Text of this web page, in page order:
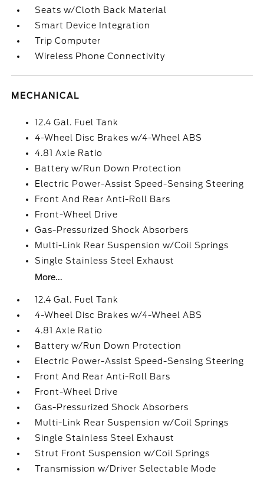
Seats w/Cloth Back Material
Smart Device Integration
Trip Computer
Wireless Phone Connectivity
MECHANICAL
12.4 Gal. Fuel Tank
4-Wheel Disc Brakes w/4-Wheel ABS
4.81 Axle Ratio
Battery w/Run Down Protection
Electric Power-Assist Speed-Sensing Steering
Front And Rear Anti-Roll Bars
Front-Wheel Drive
Gas-Pressurized Shock Absorbers
Multi-Link Rear Suspension w/Coil Springs
Single Stainless Steel Exhaust
More...
12.4 Gal. Fuel Tank
4-Wheel Disc Brakes w/4-Wheel ABS
4.81 Axle Ratio
Battery w/Run Down Protection
Electric Power-Assist Speed-Sensing Steering
Front And Rear Anti-Roll Bars
Front-Wheel Drive
Gas-Pressurized Shock Absorbers
Multi-Link Rear Suspension w/Coil Springs
Single Stainless Steel Exhaust
Strut Front Suspension w/Coil Springs
Transmission w/Driver Selectable Mode